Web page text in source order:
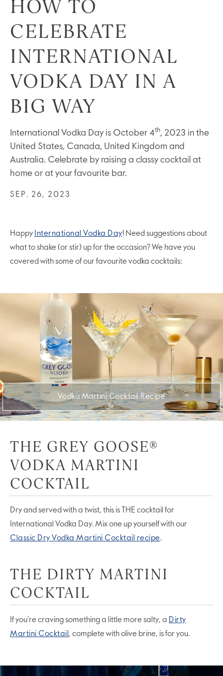
HOW TO
CELEBRATE
INTERNATIONAL
VODKA DAY IN A
BIG WAY
International Vodka Day is October 4th, 2023 in the
United States, Canada, United Kingdom and
Australia. Celebrate by raising a classy cocktail at
home or at your favourite bar.
SEP. 26, 2023
Happy International Vodka Day! Need suggestions about
what to shake (or stir) up for the occasion? We have you
covered with some of our favourite vodka cocktails:
Vodka Martini Cocktail Recipe
THE GREY GOOSE®
VODKA MARTINI
COCKTAIL
Dry and served with a twist, this is THE cocktail for
International Vodka Day. Mix one up yourself with our
Classic Dry Vodka Martini Cocktail recipe.
THE DIRTY MARTINI
COCKTAIL
If you’re craving something a little more salty, a Dirty
Martini Cocktail , complete with olive brine, is for you.